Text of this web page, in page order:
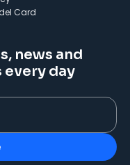
Card
news and
every day